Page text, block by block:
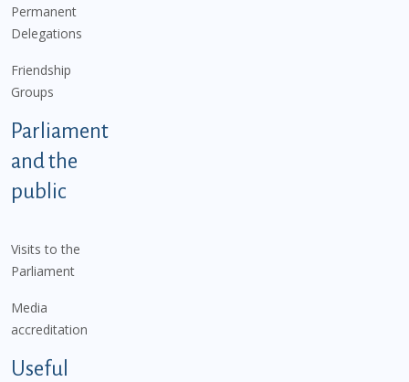
Permanent
Delegations
Friendship
Groups
Parliament
and the
public
Visits to the
Parliament
Media
accreditation
Useful